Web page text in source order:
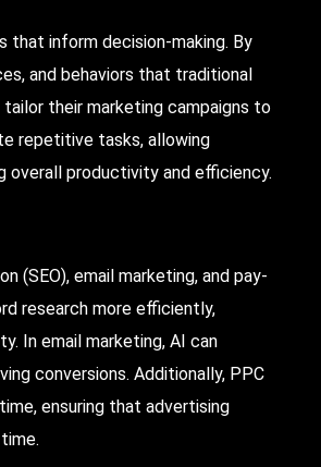
that inform decision-making. By
and behaviors that traditional
their marketing campaigns to
repetitive tasks, allowing
overall productivity and efficiency.
(SEO), email marketing, and pay-
research more efficiently,
In email marketing, AI can
conversions.Additionally, PPC
ensuring that advertising